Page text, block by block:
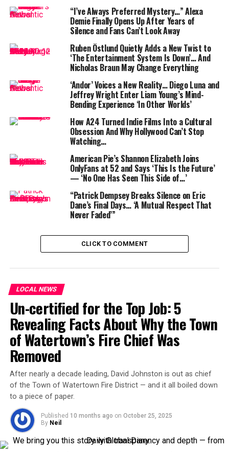
extension of Trump’s 2017 tax cuts, a substantial
increase in military spending, and funds for mass
deportation programs. It also raises the national debt
ceiling to $4 trillion, sparking widespread concern even
among fiscal conservatives.
While Trump hailed the bill as a “big, beautiful” success,
Musk appeared unconvinced. “A bill can be big or
beautiful,” he said during the interview. “I don’t know if
The rift highlights growing tensions within the GOP
between Trump loyalists and those alarmed by the
spiraling federal deficit. Analysts estimate the new bill
could increase the deficit by over $600 billion in the
next fiscal year—despite Musk’s goal of cutting $1
claimed $175 billion in savings, though some experts
argue the figure lacks independent verification.
Once a high-profile advocate for the Trump
administration’s efficiency drive, Musk has announced
he will step back from political involvement, citing
backlash against Tesla and his other companies. His
tenure at DOGE drew both praise and protest,
workers and terminate foreign aid programs.
Though President Trump has not directly responded to
Musk’s critique, he acknowledged last week that he was
“not happy about certain aspects” of the bill but
remained “thrilled” about the extended tax cuts and
“I’ve Always Preferred Mystery…” Alexa
Demie Finally Opens Up After Years of
Silence and Fans Can’t Look Away
Ruben Östlund Quietly Adds a New Twist to
‘The Entertainment System Is Down’… And
Nicholas Braun May Change Everything
‘Andor’ Voices a New Reality… Diego Luna and
Jeffrey Wright Enter Liam Young’s Mind-
Bending Experience ‘In Other Worlds’
How A24 Turned Indie Films Into a Cultural
Obsession And Why Hollywood Can’t Stop
Watching…
American Pie’s Shannon Elizabeth Joins
OnlyFans at 52 and Says ‘This Is the Future’
— ‘No One Has Seen This Side of…’
“Patrick Dempsey Breaks Silence on Eric
Dane’s Final Days… ‘A Mutual Respect That
Never Faded’”
CLICK TO COMMENT
LOCAL NEWS
Un-certified for the Top Job: 5
Revealing Facts About Why the Town
of Watertown’s Fire Chief Was
Removed
After nearly a decade leading, David Johnston is out as chief
of the Town of Watertown Fire District — and it all boiled down
to a piece of paper.
Published 10 months ago on October 25, 2025
By Neil